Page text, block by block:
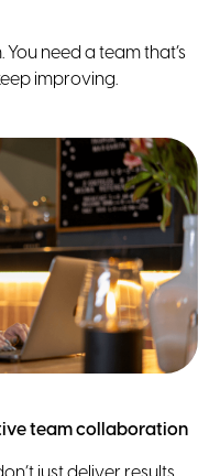
need a team that’s
improving.
team collaboration